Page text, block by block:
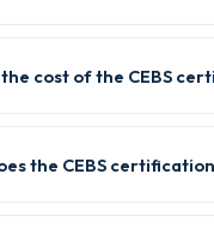
cost of the CEBS
the CEBS